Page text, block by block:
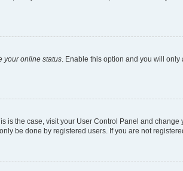
your online status. Enable this option and you will
is the case, visit your User Control Panel and
be done by registered users. If you are not